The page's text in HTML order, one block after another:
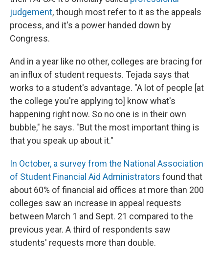
judgement, though most refer to it as the appeals
process, and it's a power handed down by
Congress.
And in a year like no other, colleges are bracing for
an influx of student requests. Tejada says that
works to a student's advantage. "A lot of people [at
the college you're applying to] know what's
happening right now. So no one is in their own
bubble," he says. "But the most important thing is
that you speak up about it."
In October, a survey from the National Association
of Student Financial Aid Administrators found that
about 60% of financial aid offices at more than 200
colleges saw an increase in appeal requests
between March 1 and Sept. 21 compared to the
previous year. A third of respondents saw
students' requests more than double.